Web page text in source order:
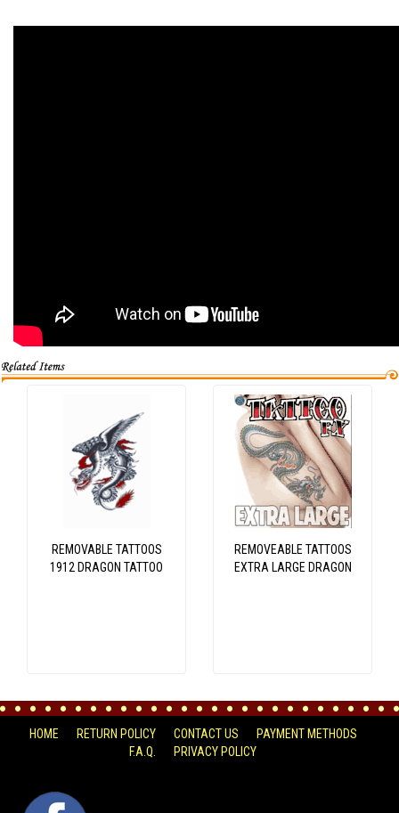
REMOVABLE TATTOOS
1912 DRAGON TATTOO
REMOVEABLE TATTOOS
EXTRA LARGE DRAGON
HOME RETURN POLICY CONTACT US
PAYMENT METHODS
F.A.Q.
PRIVACY POLICY
FACEBOOK